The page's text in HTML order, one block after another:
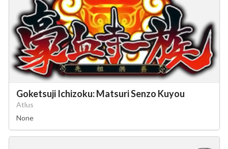
Goketsuji Ichizoku: Matsuri Senzo Kuyou
Atlus
None